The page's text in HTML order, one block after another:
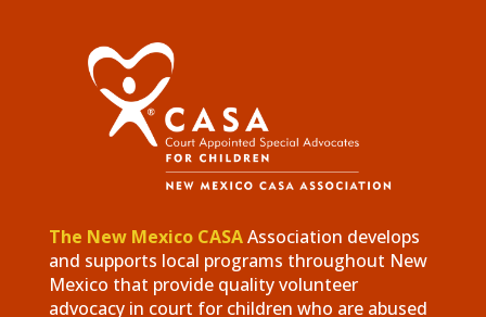
The New Mexico CASAAssociation develops
and supports local programs throughout New
Mexico that provide quality volunteer
advocacy in court for children who are abused